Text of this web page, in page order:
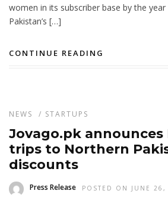
women in its subscriber base by the
Pakistan’s […]
CONTINUE READING
NEWS / STARTUPS
Jovago.pk announces
trips to Northern
discounts
Press Release POSTED ON JUNE 26,